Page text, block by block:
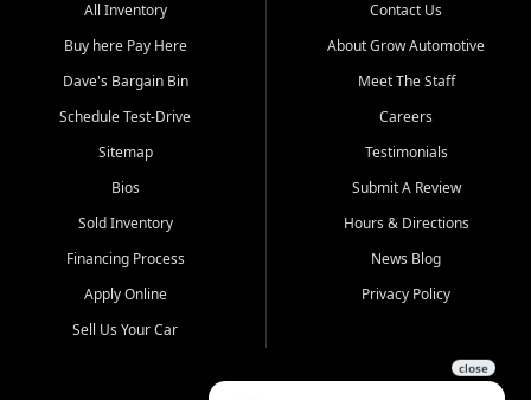
All Inventory
Buy here Pay Here
Dave's Bargain Bin
Schedule Test-Drive
Sitemap
Bios
Sold Inventory
Financing Process
Apply Online
Sell Us Your Car
Contact Us
About Grow Automotive
Meet The Staff
Careers
Testimonials
Submit A Review
Hours & Directions
News Blog
Privacy Policy